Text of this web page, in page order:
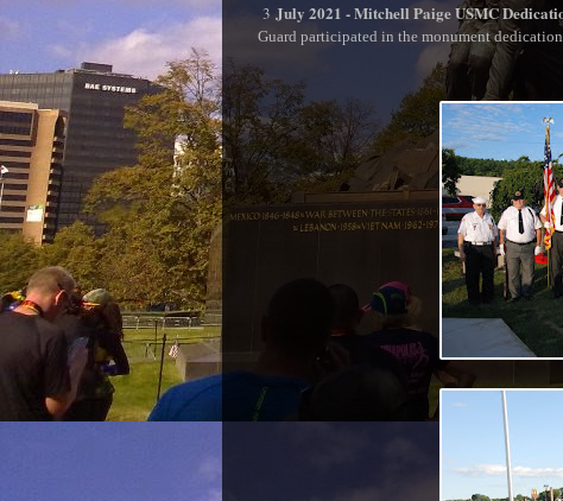
3 July 2021 - Mitchell Paige USMC
Guard participated in the monument